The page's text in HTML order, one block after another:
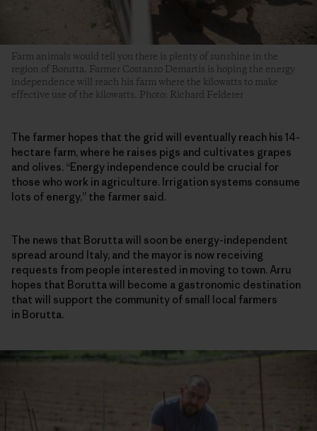
Farm animals would tell you there is plenty of sunshine in the
region of Borutta. Farmer Costanzo Demartis is hoping the energy
independence will reach his farm where the kilowatts to make
effective use of the kilowatts. Photo: Richard Felderer
The farmer hopes that the grid will eventually reach his 14-
hectare farm, where he raises pigs and cultivates grapes
and olives. “Energy independence could be crucial for
those who work in agriculture. Irrigation systems consume
lots of energy,” the farmer said.
The news that Borutta will soon be energy-independent
spread around Italy, and the mayor is now receiving
requests from people interested in moving to town. Arru
hopes that Borutta will become a gastronomic destination
that will support the community of small local farmers
in Borutta.